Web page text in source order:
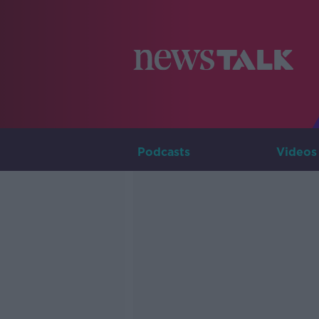
Podcasts Videos